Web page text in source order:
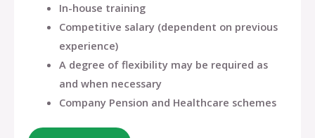
In-house training
Competitive salary (dependent on previous
experience)
A degree of flexibility may be required as
and when necessary
Company Pension and Healthcare schemes